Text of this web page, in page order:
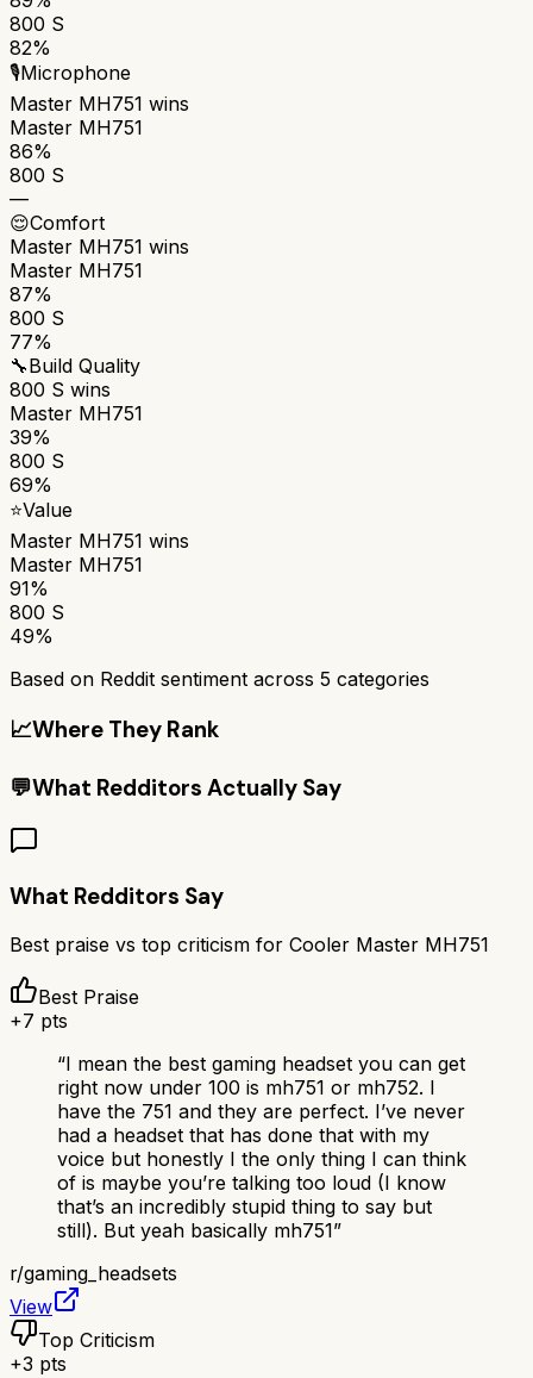
800 S
82%
🎙️Microphone
Master MH751 wins
Master MH751
86%
800 S
—
😌Comfort
Master MH751 wins
Master MH751
87%
800 S
77%
🔧Build Quality
800 S wins
Master MH751
39%
800 S
69%
⭐Value
Master MH751 wins
Master MH751
91%
800 S
49%
Based on Reddit sentiment across 5 categories
📈Where They Rank
💬What Redditors Actually Say
What Redditors Say
Best praise vs top criticism for Cooler Master MH751
Best Praise
+7 pts
“I mean the best gaming headset you can get
right now under 100 is mh751 or mh752. I
have the 751 and they are perfect. I’ve never
had a headset that has done that with my
voice but honestly I the only thing I can think
of is maybe you’re talking too loud (I know
that’s an incredibly stupid thing to say but
still). But yeah basically mh751”
r/gaming_headsets
View
Top Criticism
+3 pts